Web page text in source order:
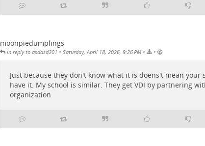
moonpiedumplings
in reply to asdasd201 • Saturday, April 18, 2026, 9:26 PM • •
Just because they don't know what it is doens't mean your
have it. My school is similar. They get VDI by partnering
organization.